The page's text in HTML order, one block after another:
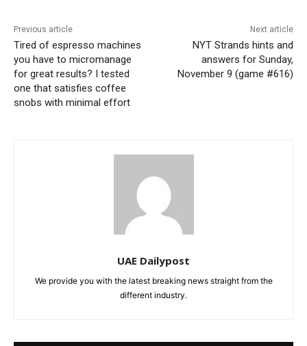
Previous article
Tired of espresso machines
you have to micromanage
for great results? I tested
one that satisfies coffee
snobs with minimal effort
Next article
NYT Strands hints and
answers for Sunday,
November 9 (game #616)
UAE Dailypost
We provide you with the latest breaking news straight from the
different industry.